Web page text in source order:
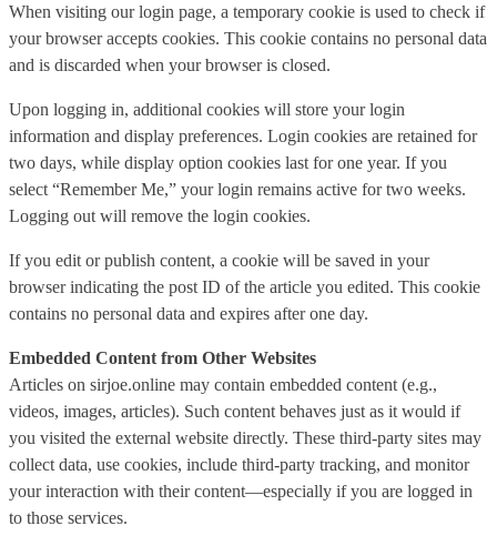
When visiting our login page, a temporary cookie is used to check if
your browser accepts cookies. This cookie contains no personal data
and is discarded when your browser is closed.
Upon logging in, additional cookies will store your login
information and display preferences. Login cookies are retained for
two days, while display option cookies last for one year. If you
select “Remember Me,” your login remains active for two weeks.
Logging out will remove the login cookies.
If you edit or publish content, a cookie will be saved in your
browser indicating the post ID of the article you edited. This cookie
contains no personal data and expires after one day.
Embedded Content from Other Websites
Articles on sirjoe.online may contain embedded content (e.g.,
videos, images, articles). Such content behaves just as it would if
you visited the external website directly. These third-party sites may
collect data, use cookies, include third-party tracking, and monitor
your interaction with their content—especially if you are logged in
to those services.